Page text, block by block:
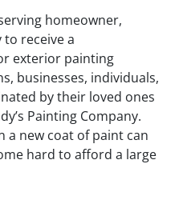
homeowner,
receive a
exterior painting
businesses, individuals,
by their loved ones
Painting Company.
a new coat of paint can
hard to afford a large